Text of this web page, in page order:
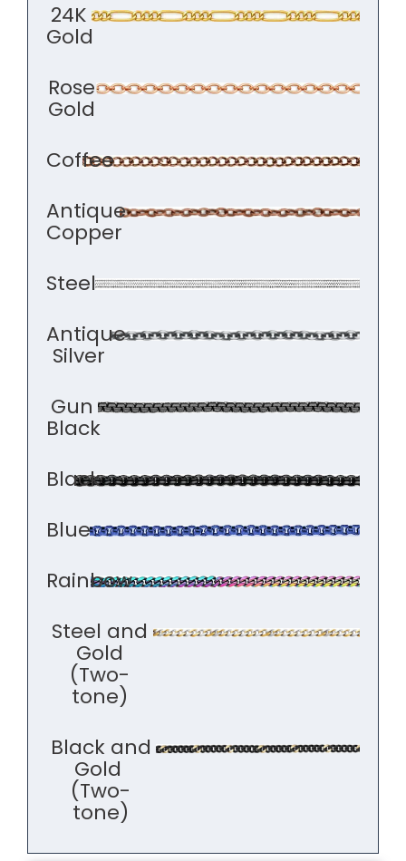
24K
Gold
Rose
Gold
Coffee
Antique
Copper
Steel
Antique
Silver
Gun
Black
Black
Blue
Rainbow
Steel and
Gold
(Two-
tone)
Black and
Gold
(Two-
tone)